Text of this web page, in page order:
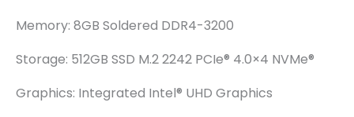
Memory: 8GB Soldered DDR4-3200
Storage: 512GB SSD M.2 2242 PCIe® 4.0×4 NVMe®
Graphics: Integrated Intel® UHD Graphics